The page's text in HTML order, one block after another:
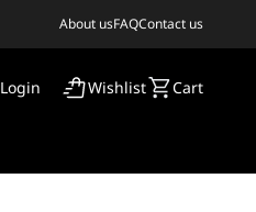
About usFAQContact us
Login Wishlist Cart